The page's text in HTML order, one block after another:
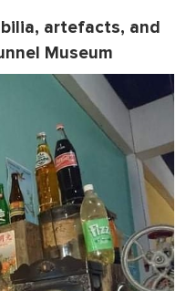
artefacts, and
Museum